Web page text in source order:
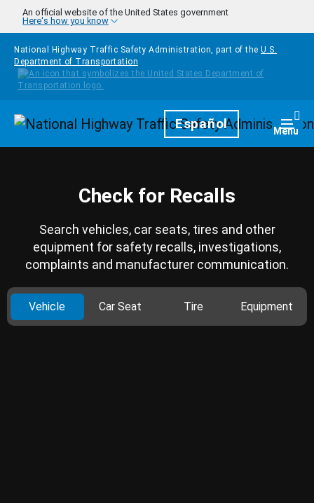
Skip to main content
An official website of the United States government
Here's how you know
National Highway Traffic Safety Administration, part of the U.S.
Department of Transportation
HomepageEspañol Menu
Check for Recalls
Search vehicles, car seats, tires and other
equipment for safety recalls, investigations,
complaints and manufacturer communication.
Vehicle Car Seat Tire Equipment